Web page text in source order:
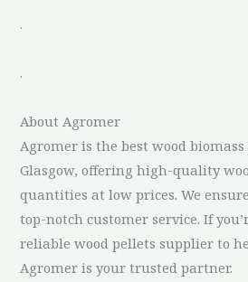
.
.
About Agromer
Agromer is the best wood
Glasgow, offering high-quality
quantities at low prices. We
top-notch customer service. If
reliable wood pellets supplier to
Agromer is your trusted partner.